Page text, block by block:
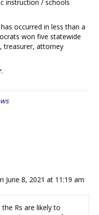
instruction / schools
occurred in less than a
won five statewide
treasurer, attorney
.
June 8, 2021 at 11:19 am
Rs are likely to